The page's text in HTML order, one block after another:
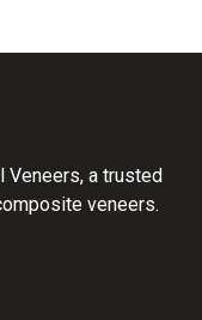
Veneers, a trusted
veneers.